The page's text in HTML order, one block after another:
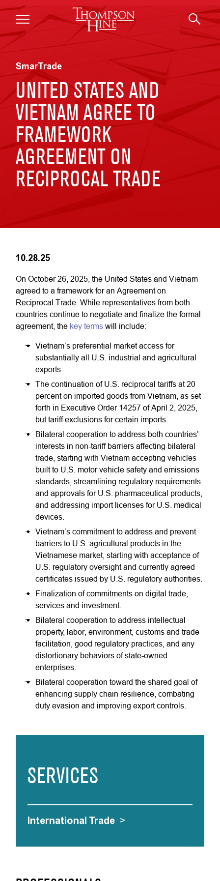
Skip to main content
SmarTrade
UNITED STATES AND
VIETNAM AGREE TO
FRAMEWORK
AGREEMENT ON
RECIPROCAL TRADE
10.28.25
On October 26, 2025, the United States and Vietnam
agreed to a framework for an Agreement on
Reciprocal Trade. While representatives from both
countries continue to negotiate and finalize the formal
agreement, the key terms will include:
Vietnam’s preferential market access for
substantially all U.S. industrial and agricultural
exports.
The continuation of U.S. reciprocal tariffs at 20
percent on imported goods from Vietnam, as set
forth in Executive Order 14257 of April 2, 2025,
but tariff exclusions for certain imports.
Bilateral cooperation to address both countries’
interests in non-tariff barriers affecting bilateral
trade, starting with Vietnam accepting vehicles
built to U.S. motor vehicle safety and emissions
standards, streamlining regulatory requirements
and approvals for U.S. pharmaceutical products,
and addressing import licenses for U.S. medical
devices.
Vietnam’s commitment to address and prevent
barriers to U.S. agricultural products in the
Vietnamese market, starting with acceptance of
U.S. regulatory oversight and currently agreed
certificates issued by U.S. regulatory authorities.
Finalization of commitments on digital trade,
services and investment.
Bilateral cooperation to address intellectual
property, labor, environment, customs and trade
facilitation, good regulatory practices, and any
distortionary behaviors of state-owned
enterprises.
Bilateral cooperation toward the shared goal of
enhancing supply chain resilience, combating
duty evasion and improving export controls.
SERVICES
International Trade >